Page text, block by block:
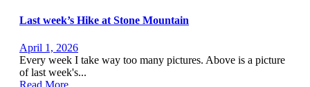
Last week’s Hike at Stone Mountain
April 1, 2026
Every week I take way too many pictures. Above is a picture
of last week's...
Read More